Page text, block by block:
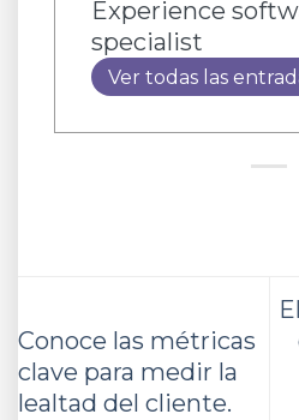
Experience
specialist
Ver todas las
Conoce las métricas
clave para medir la
lealtad del cliente.